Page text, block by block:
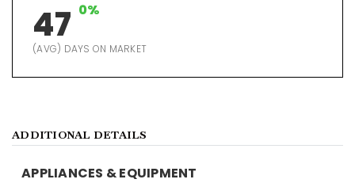
47 0%
(AVG) DAYS ON MARKET
ADDITIONAL DETAILS
APPLIANCES & EQUIPMENT